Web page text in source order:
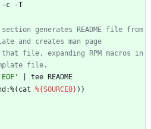
-c -T
generates README file from
and creates man page
file, expanding RPM macros in
file.
'EOF' tee
README
%{SOURCE0} )}